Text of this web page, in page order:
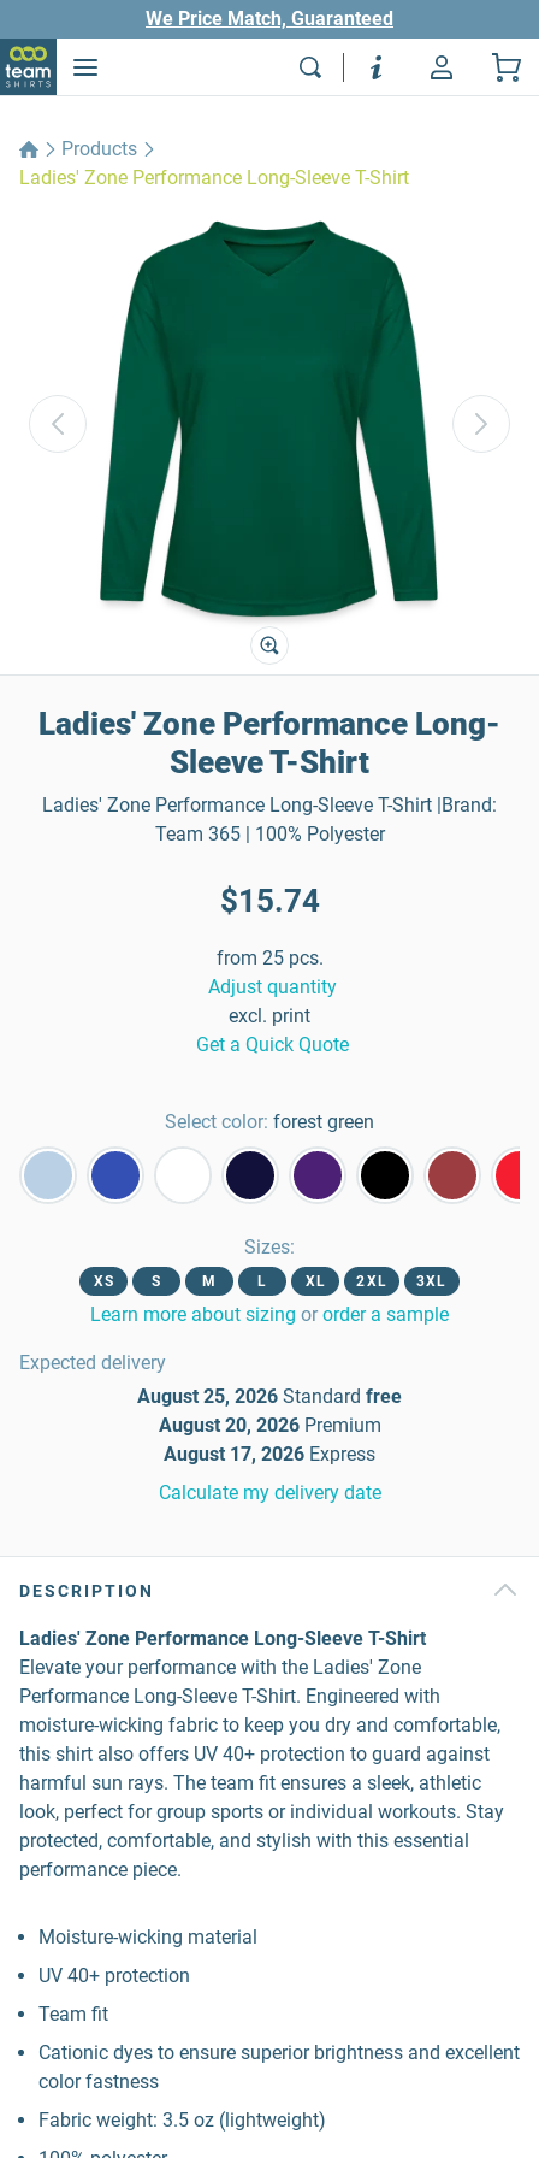
We Price Match, Guaranteed
Products
Ladies' Zone Performance Long-Sleeve T-Shirt
Ladies' Zone Performance Long-
Sleeve T-Shirt
Ladies' Zone Performance Long-Sleeve T-Shirt |Brand:
Team 365 | 100% Polyester
$15.74
from 25 pcs.
Adjust quantity
excl. print
Get a Quick Quote
Select color: forest green
Sizes:
XS S M L XL 2XL 3XL
Learn more about sizing or order a sample
Expected delivery
August 25, 2026 Standard free
August 20, 2026 Premium
August 17, 2026 Express
Calculate my delivery date
DESCRIPTION
Ladies' Zone Performance Long-Sleeve T-Shirt
Elevate your performance with the Ladies' Zone
Performance Long-Sleeve T-Shirt. Engineered with
moisture-wicking fabric to keep you dry and comfortable,
this shirt also offers UV 40+ protection to guard against
harmful sun rays. The team fit ensures a sleek, athletic
look, perfect for group sports or individual workouts. Stay
protected, comfortable, and stylish with this essential
performance piece.
Moisture-wicking material
UV 40+ protection
Team fit
Cationic dyes to ensure superior brightness and excellent
color fastness
Fabric weight: 3.5 oz (lightweight)